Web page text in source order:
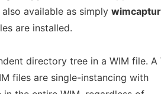
available as simply
are installed.
directory tree in a WIM file. A
files are single-instancing with